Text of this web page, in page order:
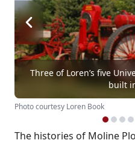
Three of Loren’s five
built
Photo courtesy Loren Book
The histories of Moline